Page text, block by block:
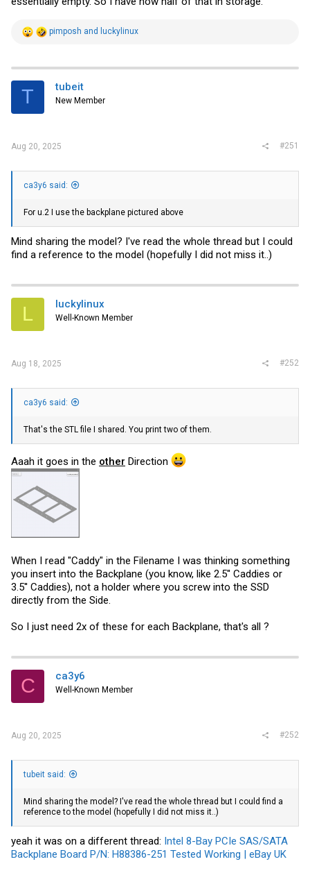
R
t
pimposh and luckylinux
T tubeit
New Member
Aug 20, 2025 #251
ca3y6 said:
For u.2 I use the backplane pictured above
Mind sharing the model? I've read the whole thread but I could
find a reference to the model (hopefully I did not miss it..)
L luckylinux
Well-Known Member
Aug 18, 2025 #252
ca3y6 said:
That's the STL file I shared. You print two of them.
Aaah it goes in the other Direction
When I read "Caddy" in the Filename I was thinking something
you insert into the Backplane (you know, like 2.5'' Caddies or
3.5'' Caddies), not a holder where you screw into the SSD
directly from the Side.
So I just need 2x of these for each Backplane, that's all ?
C ca3y6
Well-Known Member
Aug 20, 2025 #252
tubeit said:
Mind sharing the model? I've read the whole thread but I could find a
reference to the model (hopefully I did not miss it..)
yeah it was on a different thread: Intel 8-Bay PCIe SAS/SATA
Backplane Board P/N: H88386-251 Tested Working | eBay UK